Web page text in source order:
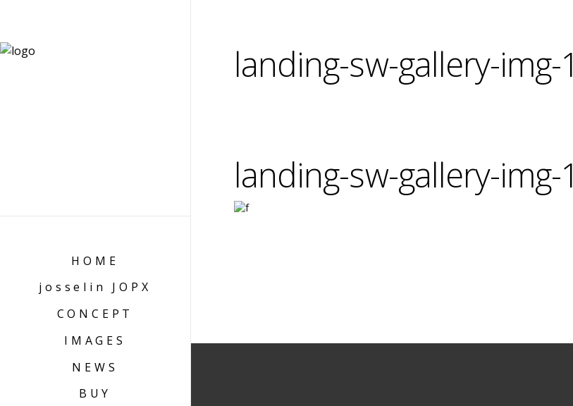
HOME
josselin JOPX
CONCEPT
IMAGES
NEWS
BUY
landing-sw-gallery-img-1
landing-sw-gallery-img-1